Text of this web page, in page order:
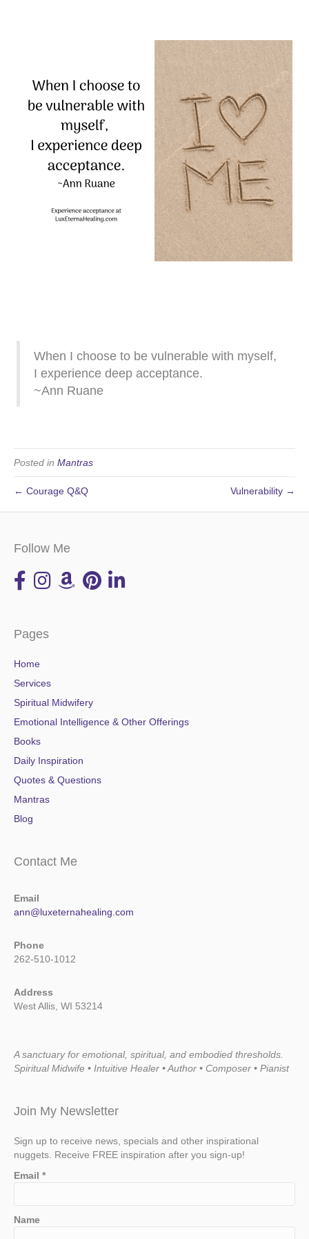
When I choose to be vulnerable with myself,
I experience deep acceptance.
~Ann Ruane
Posted in Mantras
← Courage Q&Q Vulnerability →
Follow Me
Pages
Home
Services
Spiritual Midwifery
Emotional Intelligence & Other Offerings
Books
Daily Inspiration
Quotes & Questions
Mantras
Blog
Contact Me
Email
ann@luxeternahealing.com
Phone
262-510-1012
Address
West Allis, WI 53214
A sanctuary for emotional, spiritual, and embodied thresholds.
Spiritual Midwife • Intuitive Healer • Author • Composer • Pianist
Join My Newsletter
Sign up to receive news, specials and other inspirational
nuggets. Receive FREE inspiration after you sign-up!
Email *
Name